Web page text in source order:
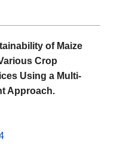
of Maize
Crop
Using a Multi-
Approach.